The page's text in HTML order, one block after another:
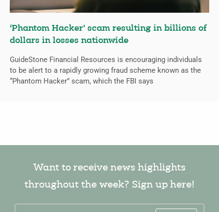
‘Phantom Hacker’ scam resulting in billions of
dollars in losses nationwide
GuideStone Financial Resources is encouraging individuals
to be alert to a rapidly growing fraud scheme known as the
“Phantom Hacker” scam, which the FBI says
Want to receive news highlights
throughout the week? Sign up here!